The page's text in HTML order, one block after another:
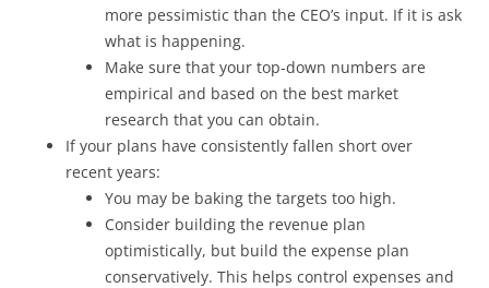
more pessimistic than the CEO’s input. If it is ask
what is happening.
Make sure that your top-down numbers are
empirical and based on the best market
research that you can obtain.
If your plans have consistently fallen short over
recent years:
You may be baking the targets too high.
Consider building the revenue plan
optimistically, but build the expense plan
conservatively. This helps control expenses and